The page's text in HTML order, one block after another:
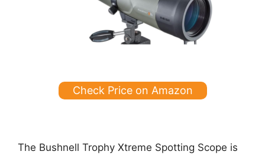
Check Price on Amazon
The Bushnell Trophy Xtreme Spotting Scope is